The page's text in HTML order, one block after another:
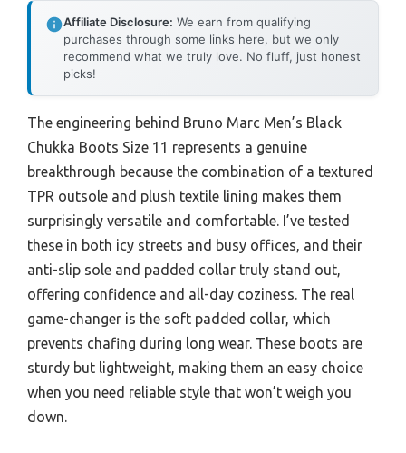
Affiliate Disclosure: We earn from qualifying
purchases through some links here, but we only
recommend what we truly love. No fluff, just honest
picks!
The engineering behind Bruno Marc Men’s Black
Chukka Boots Size 11 represents a genuine
breakthrough because the combination of a textured
TPR outsole and plush textile lining makes them
surprisingly versatile and comfortable. I’ve tested
these in both icy streets and busy offices, and their
anti-slip sole and padded collar truly stand out,
offering confidence and all-day coziness. The real
game-changer is the soft padded collar, which
prevents chafing during long wear. These boots are
sturdy but lightweight, making them an easy choice
when you need reliable style that won’t weigh you
down.